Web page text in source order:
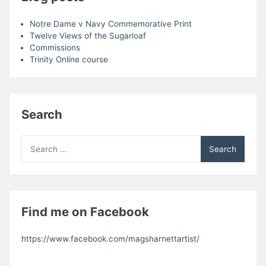
Notre Dame v Navy Commemorative Print
Twelve Views of the Sugarloaf
Commissions
Trinity Online course
Search
for:
Find me on Facebook
https://www.facebook.com/magsharnettartist/